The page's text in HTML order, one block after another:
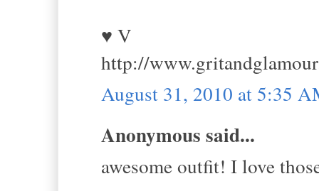
♥ V
http://
August 31, 2010 at 5:35
Anonymous said...
awesome outfit! I love